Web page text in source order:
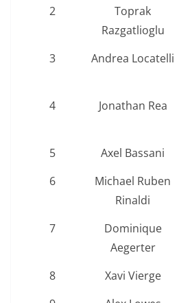
2
Toprak
Razgatlioglu
3 Andrea Locatelli
4 Jonathan Rea
5 Axel Bassani
6
Michael Ruben
Rinaldi
7
Dominique
Aegerter
8 Xavi Vierge